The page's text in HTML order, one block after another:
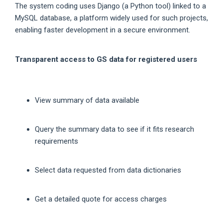
The system coding uses Django (a Python tool) linked to a
MySQL database, a platform widely used for such projects,
enabling faster development in a secure environment.
Transparent access to GS data for registered users
View summary of data available
Query the summary data to see if it fits research
requirements
Select data requested from data dictionaries
Get a detailed quote for access charges